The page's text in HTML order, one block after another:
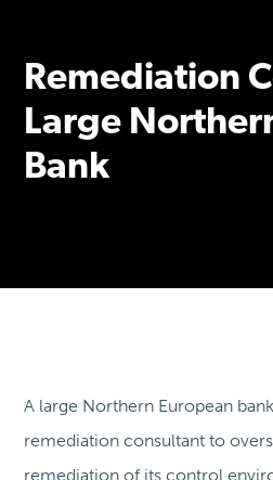
Remediation
Large
Bank
A large Northern European
remediation consultant to
remediation of its control